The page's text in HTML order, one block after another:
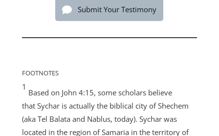
Submit Your Testimony
FOOTNOTES
1
Based on John 4:15, some scholars believe
that Sychar is actually the biblical city of Shechem
(aka Tel Balata and Nablus, today). Sychar was
located in the region of Samaria in the territory of